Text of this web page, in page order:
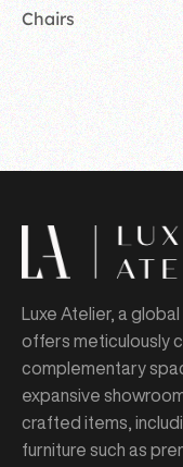
Chairs
Luxe Atelier, a
offers meticulously
complementary
expansive
crafted items,
furniture such as